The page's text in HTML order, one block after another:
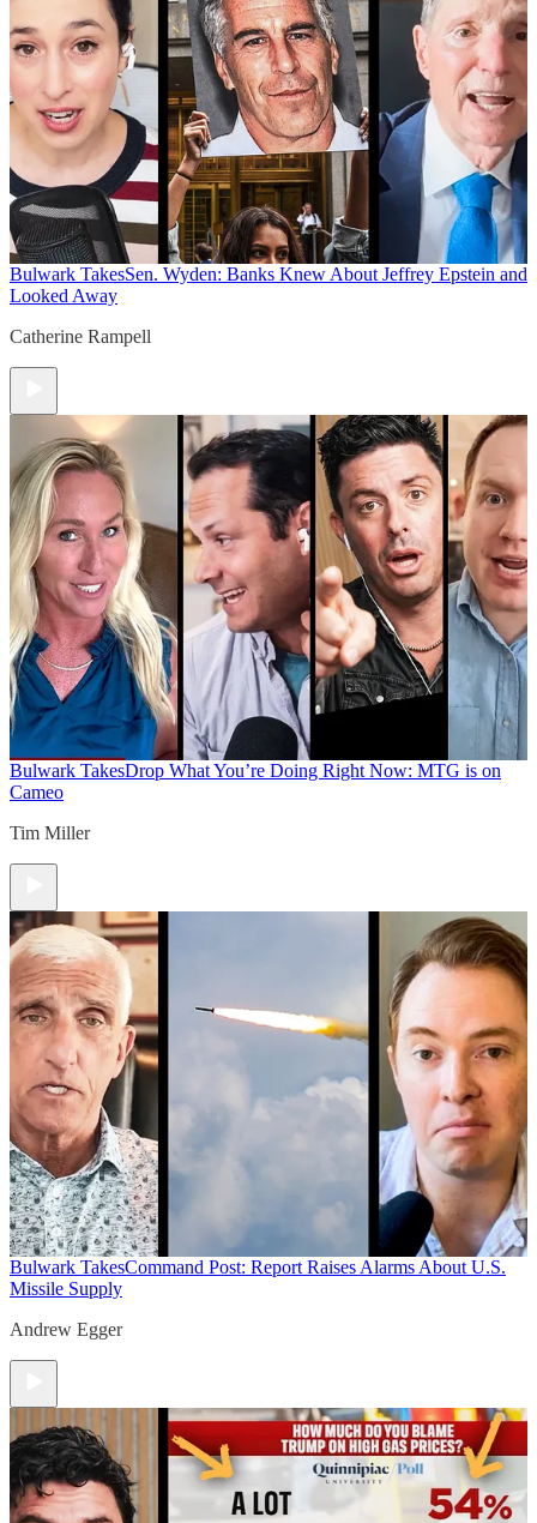
Bulwark TakesSen. Wyden: Banks Knew About Jeffrey Epstein and
Looked Away
Catherine Rampell
Bulwark TakesDrop What You’re Doing Right Now: MTG is on
Cameo
Tim Miller
Bulwark TakesCommand Post: Report Raises Alarms About U.S.
Missile Supply
Andrew Egger